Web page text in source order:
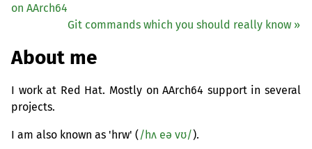
on AArch64
Git commands which you should really know »
About me
I work at Red Hat. Mostly on AArch64 support in several
projects.
I am also known as 'hrw' ( /hʌ eə vʊ/).